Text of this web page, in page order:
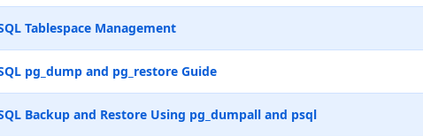
Tablespace Management
pg_dump and pg_restore Guide
Backup and Restore Using pg_dumpall and psql